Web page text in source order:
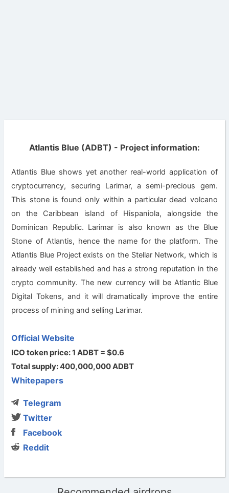
Atlantis Blue (ADBT) - Project information:
Atlantis Blue shows yet another real-world application of
cryptocurrency, securing Larimar, a semi-precious gem.
This stone is found only within a particular dead volcano
on the Caribbean island of Hispaniola, alongside the
Dominican Republic. Larimar is also known as the Blue
Stone of Atlantis, hence the name for the platform. The
Atlantis Blue Project exists on the Stellar Network, which is
already well established and has a strong reputation in the
crypto community. The new currency will be Atlantic Blue
Digital Tokens, and it will dramatically improve the entire
process of mining and selling Larimar.
Official Website
ICO token price: 1 ADBT = $0.6
Total supply: 400,000,000 ADBT
Whitepapers
Telegram
Twitter
Facebook
Reddit